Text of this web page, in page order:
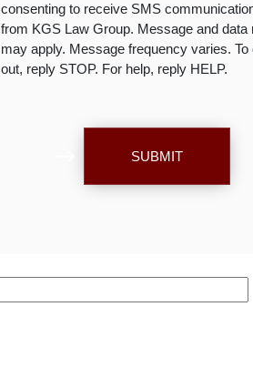
consenting to receive SMS
from KGS Law Group. Message and data
may apply. Message frequency varies. To
out, reply STOP. For help, reply HELP.